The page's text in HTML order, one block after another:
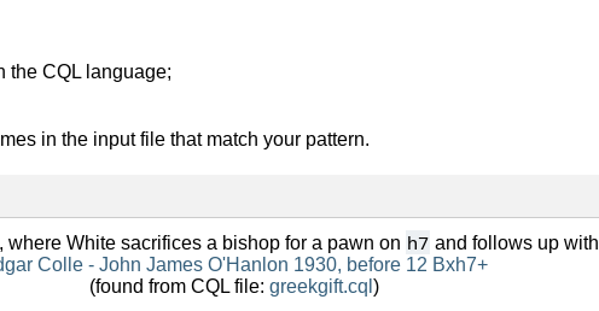
the CQL language;
in the input file that match your pattern.
White sacrifices a bishop for a pawn on h7 and follows up with
Colle - John James O'Hanlon 1930, before 12 Bxh7+
(found from CQL file: greekgift.cql )